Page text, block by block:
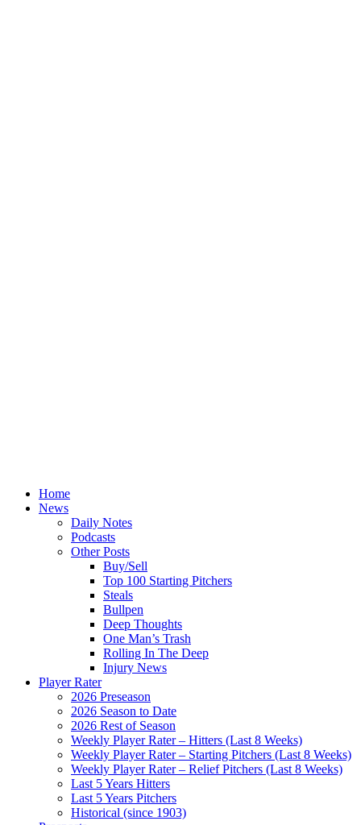
Home
News
Daily Notes
Podcasts
Other Posts
Buy/Sell
Top 100 Starting Pitchers
Steals
Bullpen
Deep Thoughts
One Man’s Trash
Rolling In The Deep
Injury News
Player Rater
2026 Preseason
2026 Season to Date
2026 Rest of Season
Weekly Player Rater – Hitters (Last 8 Weeks)
Weekly Player Rater – Starting Pitchers (Last 8 Weeks)
Weekly Player Rater – Relief Pitchers (Last 8 Weeks)
Last 5 Years Hitters
Last 5 Years Pitchers
Historical (since 1903)